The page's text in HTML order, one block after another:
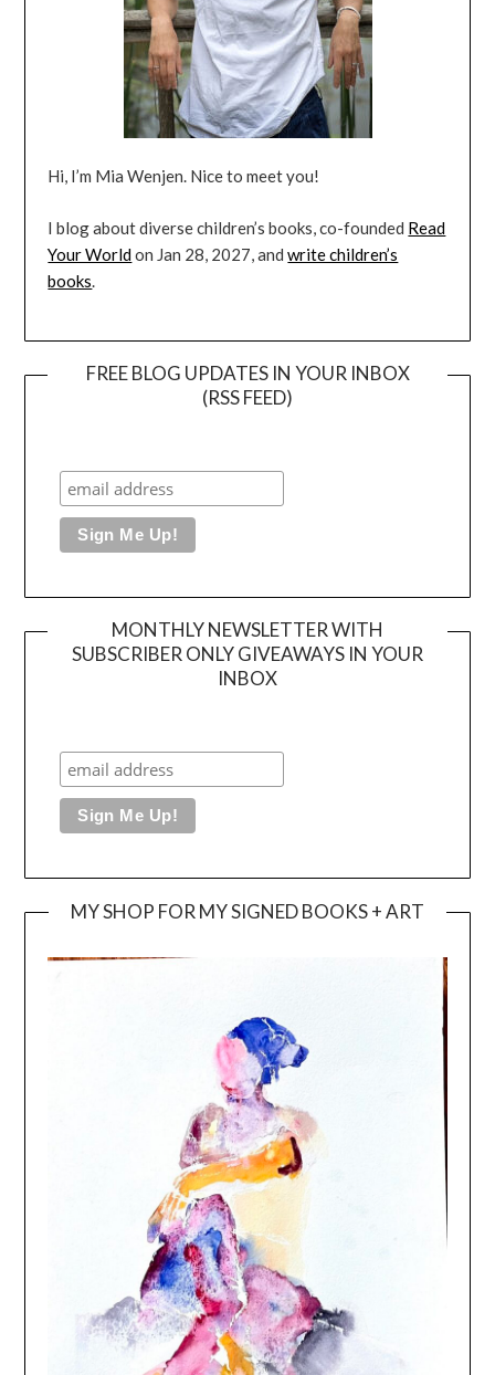
Hi, I’m Mia Wenjen. Nice to meet you!
I blog about diverse children’s books, co-founded Read
Your Worldon Jan 28, 2027, andwrite children’s
books.
FREE BLOG UPDATES IN YOUR INBOX
(RSS FEED)
MONTHLY NEWSLETTER WITH
SUBSCRIBER ONLY GIVEAWAYS IN YOUR
INBOX
MY SHOP FOR MY SIGNED BOOKS + ART